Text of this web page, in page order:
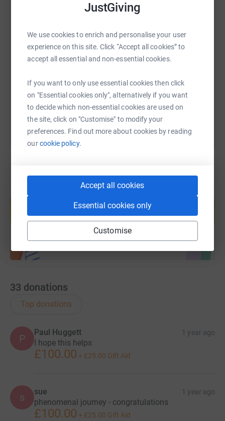
JustGiving
We use cookies to enrich and personalise your user
experience on this site. Click “Accept all cookies” to
accept all essential and non-essential cookies.
If you want to only use essential cookies then click
on "Essential cookies only", alternatively if you want
to decide which non-essential cookies are used on
the site, click on "Customise" to modify your
preferences. Find out more about cookies by reading
ourcookie policy.
Accept all cookies
Essential cookies only
Customise
of the fantastic work Footsteps Charity does for children.
Facebookpage, and our drive on Sven's LinkedIn
https://www.linkedin.com/in/dr-sven-knowles-393a88/
Thank you for supporting our chosen charity, Sven and
James.
SMS X Email TikTok QR code
You can also help by sharing this link on:
Create your own fundraising page and
help support a cause
Start fundraising
33 donations
Top donations
P
Paul Huggett 1 year ago
I hope this helps
£100.00 + £25.00 Gift Aid
s sue 1 year ago
phenomenal journey - congratulations
£100.00 + £25.00 Gift Aid